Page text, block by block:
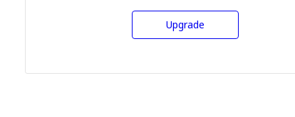
Upgrade